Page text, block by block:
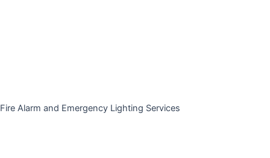
Fire Alarm and Emergency Lighting Services